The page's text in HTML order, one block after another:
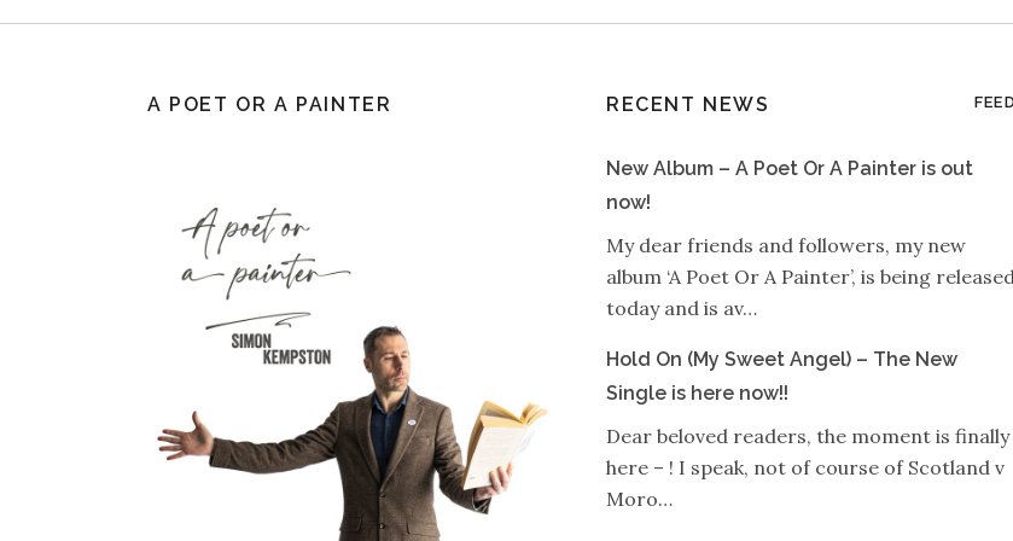
A POET OR A PAINTER RECENT NEWS
New Album – A Poet Or A Painter is out
now!
My dear friends and followers, my new
album ‘A Poet Or A Painter’, is being
today and is av…
Hold On (My Sweet Angel) – The New
Single is here now!!
Dear beloved readers, the moment is finally
here – ! I speak, not of course of Scotland v
Moro…